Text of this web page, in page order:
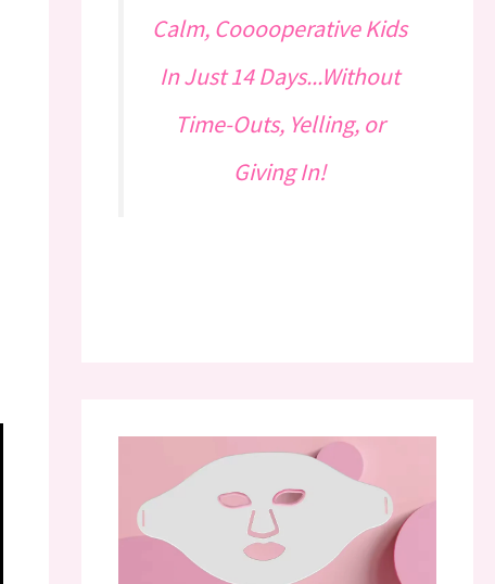
Calm, Cooooperative Kids
In Just 14 Days...Without
Time-Outs, Yelling, or
Giving In!